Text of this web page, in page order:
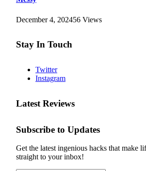
December 4, 202456 Views
Stay In Touch
Twitter
Instagram
Latest Reviews
Subscribe to Updates
Get the latest ingenious hacks that make
straight to your inbox!